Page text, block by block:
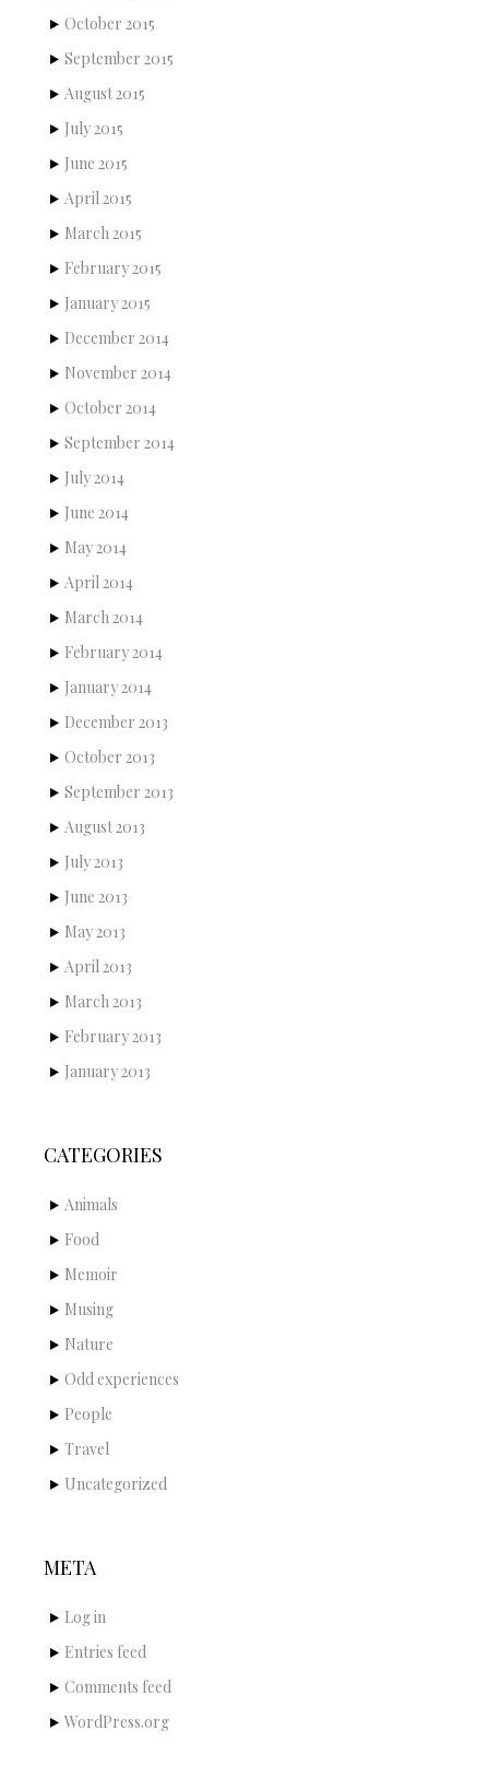
October 2015
September 2015
August 2015
July 2015
June 2015
April 2015
March 2015
February 2015
January 2015
December 2014
November 2014
October 2014
September 2014
July 2014
June 2014
May 2014
April 2014
March 2014
February 2014
January 2014
December 2013
October 2013
September 2013
August 2013
July 2013
June 2013
May 2013
April 2013
March 2013
February 2013
January 2013
CATEGORIES
Animals
Food
Memoir
Musing
Nature
Odd experiences
People
Travel
Uncategorized
META
Log in
Entries feed
Comments feed
WordPress.org